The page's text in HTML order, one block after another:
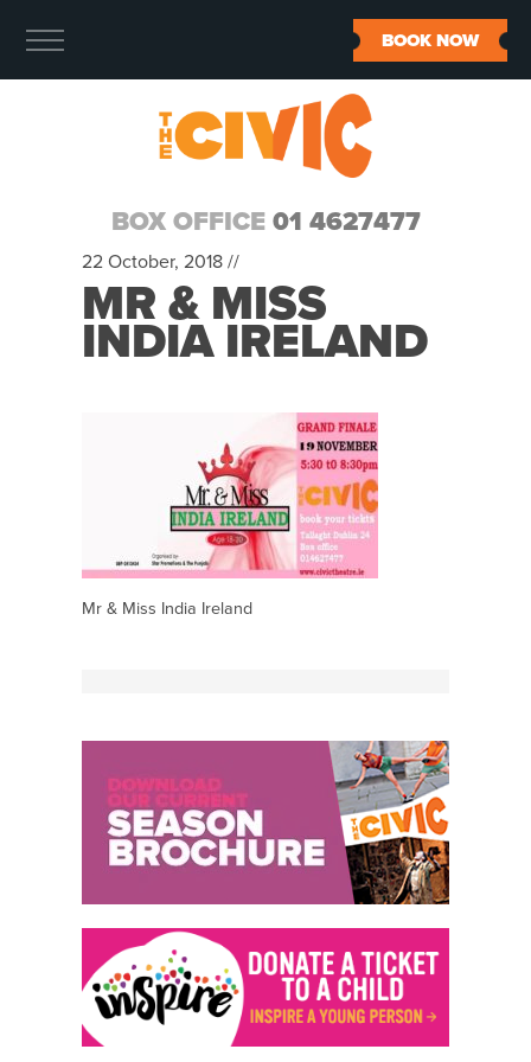
BOX OFFICE 01 4627477
BOOK NOW
22 October, 2018 //
MR & MISS
INDIA IRELAND
Mr & Miss India Ireland